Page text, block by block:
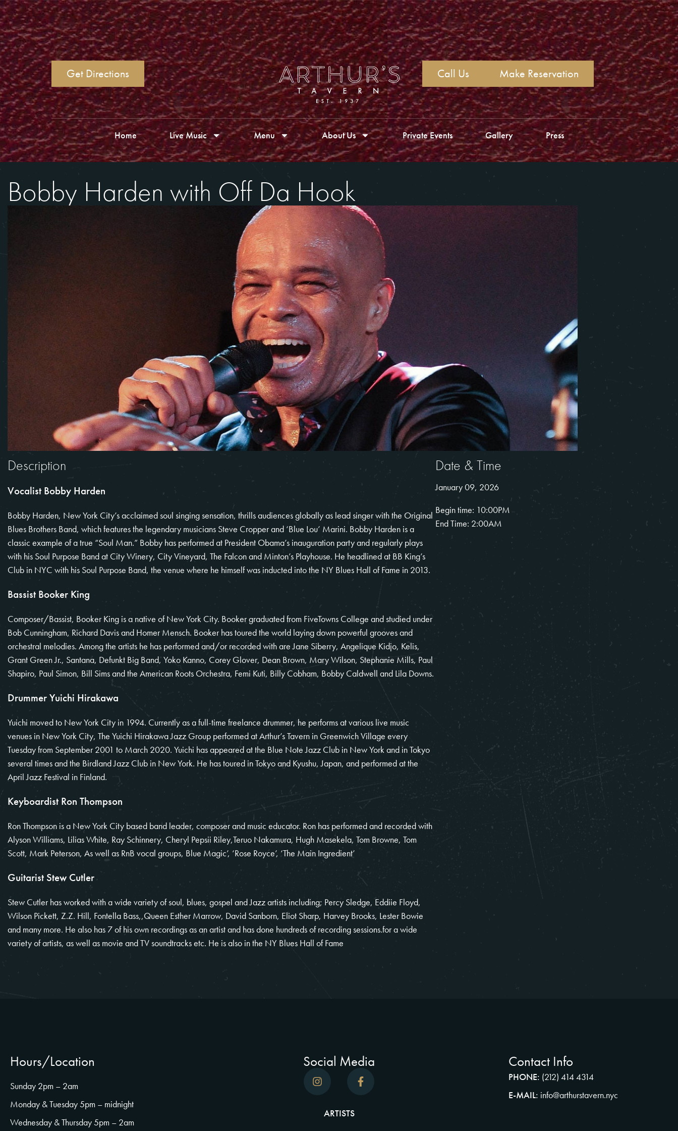
Get Directions Call Us Make Reservation
Home Live Music Menu About Us Private Events Gallery Press
Bobby Harden with Off Da Hook
Description
Vocalist Bobby Harden
Bobby Harden, New York City’s acclaimed soul singing sensation, thrills audiences globally as lead singer with the Original
Blues Brothers Band, which features the legendary musicians Steve Cropper and ‘Blue Lou’ Marini. Bobby Harden is a
classic example of a true “Soul Man.” Bobby has performed at President Obama’s inauguration party and regularly plays
with his Soul Purpose Band at City Winery, City Vineyard, The Falcon and Minton’s Playhouse. He headlined at BB King’s
Club in NYC with his Soul Purpose Band, the venue where he himself was inducted into the NY Blues Hall of Fame in 2013.
Bassist Booker King
Composer/Bassist, Booker King is a native of New York City. Booker graduated from FiveTowns College and studied under
Bob Cunningham, Richard Davis and Homer Mensch. Booker has toured the world laying down powerful grooves and
orchestral melodies. Among the artists he has performed and/or recorded with are Jane Siberry, Angelique Kidjo, Kelis,
Grant Green Jr., Santana, Defunkt Big Band, Yoko Kanno, Corey Glover, Dean Brown, Mary Wilson, Stephanie Mills, Paul
Shapiro, Paul Simon, Bill Sims and the American Roots Orchestra, Femi Kuti, Billy Cobham, Bobby Caldwell and Lila Downs.
Drummer Yuichi Hirakawa
Yuichi moved to New York City in 1994. Currently as a full-time freelance drummer, he performs at various live music
venues in New York City, The Yuichi Hirakawa Jazz Group performed at Arthur’s Tavern in Greenwich Village every
Tuesday from September 2001 to March 2020. Yuichi has appeared at the Blue Note Jazz Club in New York and in Tokyo
several times and the Birdland Jazz Club in New York. He has toured in Tokyo and Kyushu, Japan, and performed at the
April Jazz Festival in Finland.
Keyboardist Ron Thompson
Ron Thompson is a New York City based band leader, composer and music educator. Ron has performed and recorded with
Alyson Williams, Lilias White, Ray Schinnery, Cheryl Pepsii Riley,Teruo Nakamura, Hugh Masekela, Tom Browne, Tom
Scott, Mark Peterson, As well as RnB vocal groups, Blue Magic’, ‘Rose Royce’, ‘The Main Ingredient’
Guitarist Stew Cutler
Stew Cutler has worked with a wide variety of soul, blues, gospel and Jazz artists including; Percy Sledge, Eddiie Floyd,
Wilson Pickett, Z.Z. Hill, Fontella Bass,,Queen Esther Marrow, David Sanborn, Eliot Sharp, Harvey Brooks, Lester Bowie
and many more. He also has 7 of his own recordings as an artist and has done hundreds of recording sessions.for a wide
variety of artists, as well as movie and TV soundtracks etc. He is also in the NY Blues Hall of Fame
Date & Time
January 09, 2026
Begin time: 10:00PM
End Time: 2:00AM
Hours/Location
Sunday 2pm – 2am
Monday & Tuesday 5pm – midnight
Wednesday & Thursday 5pm – 2am
Social Media
ARTISTS
Contact Info
PHONE: (212) 414 4314
E-MAIL: info@arthurstavern.nyc